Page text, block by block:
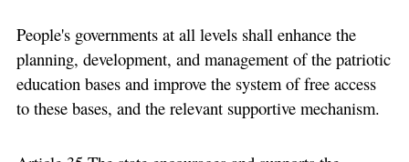
People's governments at all levels shall enhance the
planning, development, and management of the patriotic
education bases and improve the system of free access
to these bases, and the relevant supportive mechanism.